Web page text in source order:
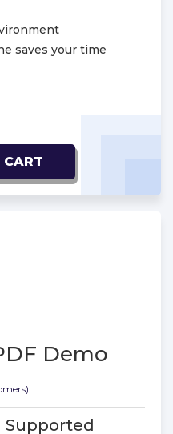
saves your time
Demo
Supported